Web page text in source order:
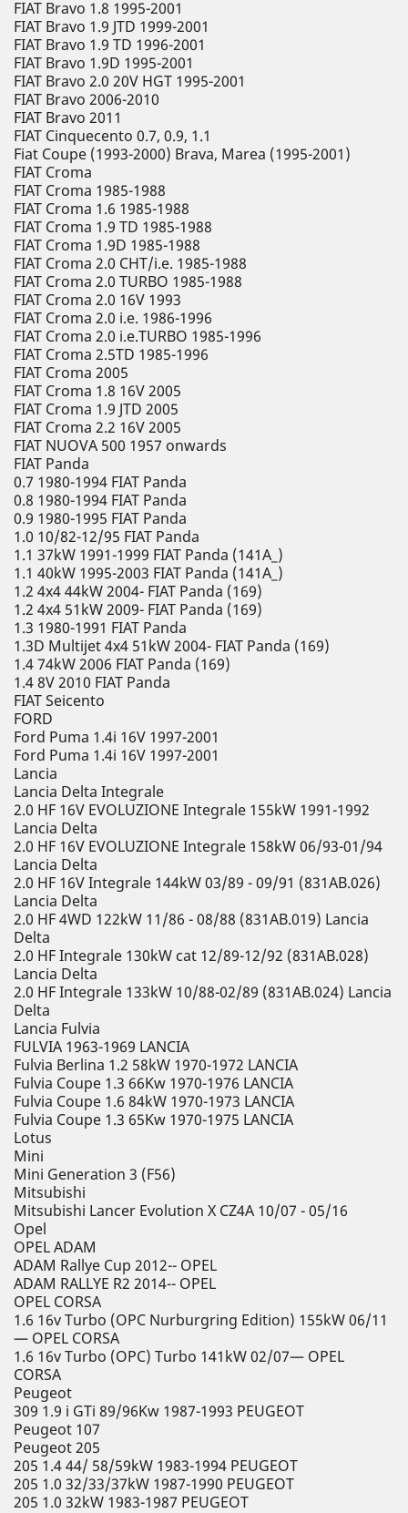
FIAT Bravo 1.8 1995-2001
FIAT Bravo 1.9 JTD 1999-2001
FIAT Bravo 1.9 TD 1996-2001
FIAT Bravo 1.9D 1995-2001
FIAT Bravo 2.0 20V HGT 1995-2001
FIAT Bravo 2006-2010
FIAT Bravo 2011
FIAT Cinquecento 0.7, 0.9, 1.1
Fiat Coupe (1993-2000) Brava, Marea (1995-2001)
FIAT Croma
FIAT Croma 1985-1988
FIAT Croma 1.6 1985-1988
FIAT Croma 1.9 TD 1985-1988
FIAT Croma 1.9D 1985-1988
FIAT Croma 2.0 CHT/i.e. 1985-1988
FIAT Croma 2.0 TURBO 1985-1988
FIAT Croma 2.0 16V 1993
FIAT Croma 2.0 i.e. 1986-1996
FIAT Croma 2.0 i.e.TURBO 1985-1996
FIAT Croma 2.5TD 1985-1996
FIAT Croma 2005
FIAT Croma 1.8 16V 2005
FIAT Croma 1.9 JTD 2005
FIAT Croma 2.2 16V 2005
FIAT NUOVA 500 1957 onwards
FIAT Panda
0.7 1980-1994 FIAT Panda
0.8 1980-1994 FIAT Panda
0.9 1980-1995 FIAT Panda
1.0 10/82-12/95 FIAT Panda
1.1 37kW 1991-1999 FIAT Panda (141A_)
1.1 40kW 1995-2003 FIAT Panda (141A_)
1.2 4x4 44kW 2004- FIAT Panda (169)
1.2 4x4 51kW 2009- FIAT Panda (169)
1.3 1980-1991 FIAT Panda
1.3D Multijet 4x4 51kW 2004- FIAT Panda (169)
1.4 74kW 2006 FIAT Panda (169)
1.4 8V 2010 FIAT Panda
FIAT Seicento
FORD
Ford Puma 1.4i 16V 1997-2001
Ford Puma 1.4i 16V 1997-2001
Lancia
Lancia Delta Integrale
2.0 HF 16V EVOLUZIONE Integrale 155kW 1991-1992
Lancia Delta
2.0 HF 16V EVOLUZIONE Integrale 158kW 06/93-01/94
Lancia Delta
2.0 HF 16V Integrale 144kW 03/89 - 09/91 (831AB.026)
Lancia Delta
2.0 HF 4WD 122kW 11/86 - 08/88 (831AB.019) Lancia
Delta
2.0 HF Integrale 130kW cat 12/89-12/92 (831AB.028)
Lancia Delta
2.0 HF Integrale 133kW 10/88-02/89 (831AB.024) Lancia
Delta
Lancia Fulvia
FULVIA 1963-1969 LANCIA
Fulvia Berlina 1.2 58kW 1970-1972 LANCIA
Fulvia Coupe 1.3 66Kw 1970-1976 LANCIA
Fulvia Coupe 1.6 84kW 1970-1973 LANCIA
Fulvia Coupe 1.3 65Kw 1970-1975 LANCIA
Lotus
Mini
Mini Generation 3 (F56)
Mitsubishi
Mitsubishi Lancer Evolution X CZ4A 10/07 - 05/16
Opel
OPEL ADAM
ADAM Rallye Cup 2012-- OPEL
ADAM RALLYE R2 2014-- OPEL
OPEL CORSA
1.6 16v Turbo (OPC Nurburgring Edition) 155kW 06/11
— OPEL CORSA
1.6 16v Turbo (OPC) Turbo 141kW 02/07— OPEL
CORSA
Peugeot
309 1.9 i GTi 89/96Kw 1987-1993 PEUGEOT
Peugeot 107
Peugeot 205
205 1.4 44/ 58/59kW 1983-1994 PEUGEOT
205 1.0 32/33/37kW 1987-1990 PEUGEOT
205 1.0 32kW 1983-1987 PEUGEOT